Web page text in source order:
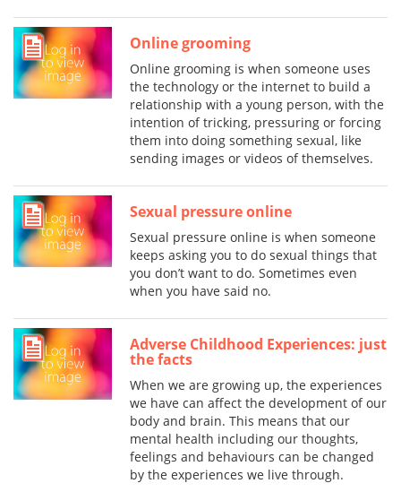
Online grooming
Online grooming is when someone uses
the technology or the internet to build a
relationship with a young person, with the
intention of tricking, pressuring or forcing
them into doing something sexual, like
sending images or videos of themselves.
Sexual pressure online
Sexual pressure online is when someone
keeps asking you to do sexual things that
you don’t want to do. Sometimes even
when you have said no.
Adverse Childhood Experiences: just
the facts
When we are growing up, the experiences
we have can affect the development of our
body and brain. This means that our
mental health including our thoughts,
feelings and behaviours can be changed
by the experiences we live through.